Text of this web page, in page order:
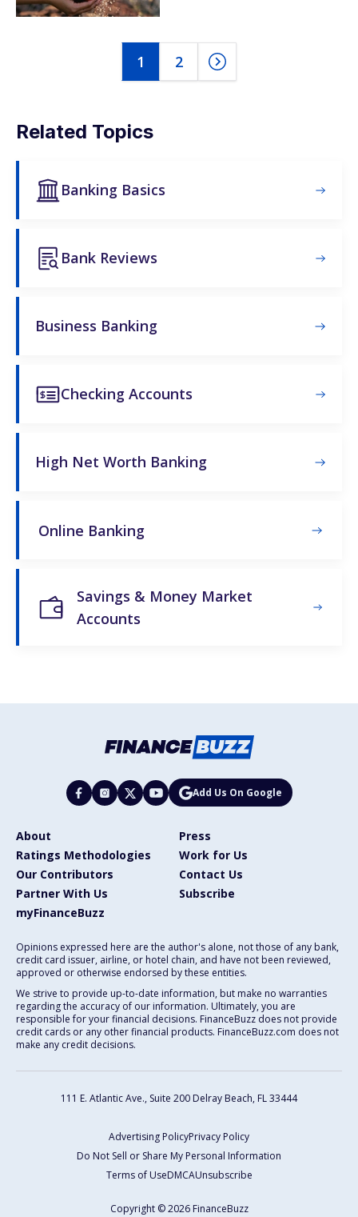
1 2
Related Topics
Banking Basics
Bank Reviews
Business Banking
Checking Accounts
High Net Worth Banking
Online Banking
Savings & Money Market
Accounts
Add Us On Google
About
Press
Ratings Methodologies
Work for Us
Our Contributors
Contact Us
Partner With Us
Subscribe
myFinanceBuzz
Opinions expressed here are the author's alone, not those of any bank,
credit card issuer, airline, or hotel chain, and have not been reviewed,
approved or otherwise endorsed by these entities.
We strive to provide up-to-date information, but make no warranties
regarding the accuracy of our information. Ultimately, you are
responsible for your financial decisions. FinanceBuzz does not provide
credit cards or any other financial products. FinanceBuzz.com does not
make any credit decisions.
111 E. Atlantic Ave., Suite 200 Delray Beach, FL 33444
Advertising PolicyPrivacy Policy
Do Not Sell or Share My Personal Information
Terms of UseDMCAUnsubscribe
Copyright © 2026 FinanceBuzz